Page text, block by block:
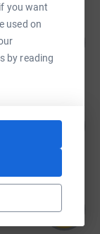
you want
used on
by reading
41
110